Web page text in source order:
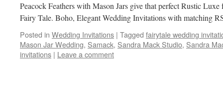
Peacock Feathers with Mason Jars give that perfect Rustic Luxe
Fairy Tale. Boho, Elegant Wedding Invitations with matching
Posted in Wedding Invitations | Tagged fairytale wedding
Mason Jar Wedding, Samack, Sandra Mack Studio, Sandra
invitations | Leave a comment